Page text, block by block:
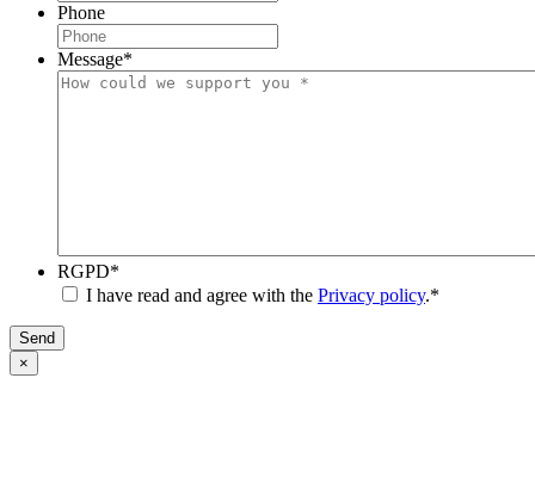
Phone
Message*
RGPD*
I have read and agree with the Privacy policy.*
Send
×